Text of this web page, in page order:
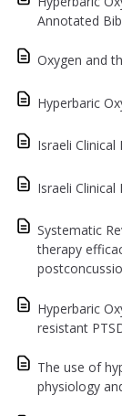
Annotated
Oxygen and
Hyperbaric
Israeli
Israeli
Systematic
therapy
Hyperbaric
resistant
The use of
physiology